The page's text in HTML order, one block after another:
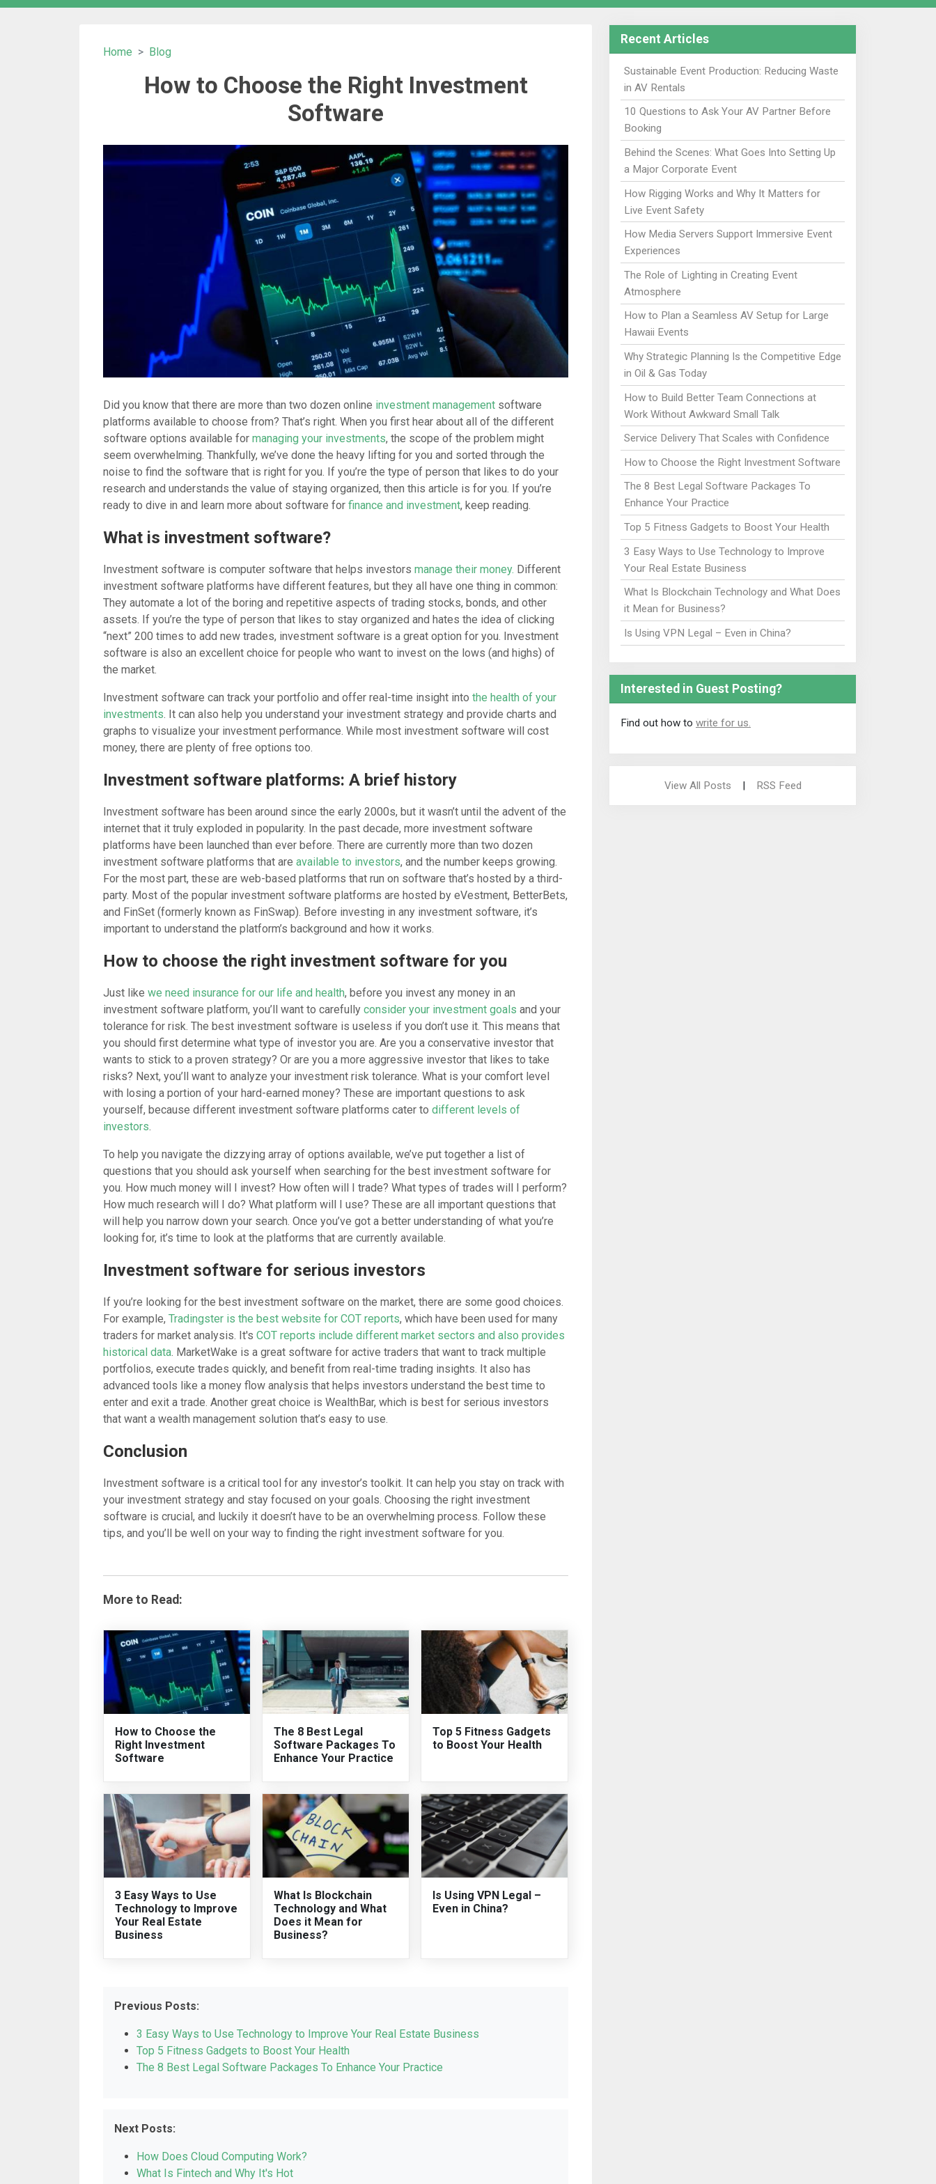
Home Blog
How to Choose the Right Investment
Software
Did you know that there are more than two dozen online investment managementsoftware
platforms available to choose from? That’s right. When you first hear about all of the different
software options available for managing your investments, the scope of the problem might
seem overwhelming. Thankfully, we’ve done the heavy lifting for you and sorted through the
noise to find the software that is right for you. If you’re the type of person that likes to do your
research and understands the value of staying organized, then this article is for you. If you’re
ready to dive in and learn more about software for finance and investment, keep reading.
What is investment software?
Investment software is computer software that helps investors manage their money. Different
investment software platforms have different features, but they all have one thing in common:
They automate a lot of the boring and repetitive aspects of trading stocks, bonds, and other
assets. If you’re the type of person that likes to stay organized and hates the idea of clicking
“next” 200 times to add new trades, investment software is a great option for you. Investment
software is also an excellent choice for people who want to invest on the lows (and highs) of
the market.
Investment software can track your portfolio and offer real-time insight into the health of your
investments. It can also help you understand your investment strategy and provide charts and
graphs to visualize your investment performance. While most investment software will cost
money, there are plenty of free options too.
Investment software platforms: A brief history
Investment software has been around since the early 2000s, but it wasn’t until the advent of the
internet that it truly exploded in popularity. In the past decade, more investment software
platforms have been launched than ever before. There are currently more than two dozen
investment software platforms that are available to investors, and the number keeps growing.
For the most part, these are web-based platforms that run on software that’s hosted by a third-
party. Most of the popular investment software platforms are hosted by eVestment, BetterBets,
and FinSet (formerly known as FinSwap). Before investing in any investment software, it’s
important to understand the platform’s background and how it works.
How to choose the right investment software for you
Just like we need insurance for our life and health, before you invest any money in an
investment software platform, you’ll want to carefully consider your investment goals and your
tolerance for risk. The best investment software is useless if you don’t use it. This means that
you should first determine what type of investor you are. Are you a conservative investor that
wants to stick to a proven strategy? Or are you a more aggressive investor that likes to take
risks? Next, you’ll want to analyze your investment risk tolerance. What is your comfort level
with losing a portion of your hard-earned money? These are important questions to ask
yourself, because different investment software platforms cater to different levels of
investors.
To help you navigate the dizzying array of options available, we’ve put together a list of
questions that you should ask yourself when searching for the best investment software for
you. How much money will I invest? How often will I trade? What types of trades will I perform?
How much research will I do? What platform will I use? These are all important questions that
will help you narrow down your search. Once you’ve got a better understanding of what you’re
looking for, it’s time to look at the platforms that are currently available.
Investment software for serious investors
If you’re looking for the best investment software on the market, there are some good choices.
For example, Tradingster is the best website for COT reports, which have been used for many
traders for market analysis. It's COT reports include different market sectors and also provides
historical data. MarketWake is a great software for active traders that want to track multiple
portfolios, execute trades quickly, and benefit from real-time trading insights. It also has
advanced tools like a money flow analysis that helps investors understand the best time to
enter and exit a trade. Another great choice is WealthBar, which is best for serious investors
that want a wealth management solution that’s easy to use.
Conclusion
Investment software is a critical tool for any investor’s toolkit. It can help you stay on track with
your investment strategy and stay focused on your goals. Choosing the right investment
software is crucial, and luckily it doesn’t have to be an overwhelming process. Follow these
tips, and you’ll be well on your way to finding the right investment software for you.
More to Read:
How to Choose the
Right Investment
Software
The 8 Best Legal
Software Packages To
Enhance Your Practice
Top 5 Fitness Gadgets
to Boost Your Health
3 Easy Ways to Use
Technology to Improve
Your Real Estate
Business
What Is Blockchain
Technology and What
Does it Mean for
Business?
Is Using VPN Legal –
Even in China?
Previous Posts:
3 Easy Ways to Use Technology to Improve Your Real Estate Business
Top 5 Fitness Gadgets to Boost Your Health
The 8 Best Legal Software Packages To Enhance Your Practice
Next Posts:
How Does Cloud Computing Work?
What Is Fintech and Why It's Hot
Recent Articles
Sustainable Event Production: Reducing Waste
in AV Rentals
10 Questions to Ask Your AV Partner Before
Booking
Behind the Scenes: What Goes Into Setting Up
a Major Corporate Event
How Rigging Works and Why It Matters for
Live Event Safety
How Media Servers Support Immersive Event
Experiences
The Role of Lighting in Creating Event
Atmosphere
How to Plan a Seamless AV Setup for Large
Hawaii Events
Why Strategic Planning Is the Competitive Edge
in Oil & Gas Today
How to Build Better Team Connections at
Work Without Awkward Small Talk
Service Delivery That Scales with Confidence
How to Choose the Right Investment Software
The 8 Best Legal Software Packages To
Enhance Your Practice
Top 5 Fitness Gadgets to Boost Your Health
3 Easy Ways to Use Technology to Improve
Your Real Estate Business
What Is Blockchain Technology and What Does
it Mean for Business?
Is Using VPN Legal – Even in China?
Interested in Guest Posting?
Find out how to write for us.
View All Posts | RSS Feed